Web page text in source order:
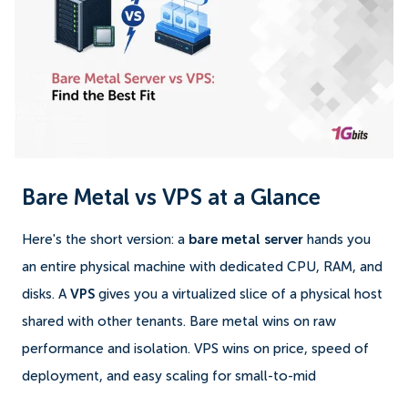
Bare Metal vs VPS at a Glance
Here's the short version: a bare metal server hands you
an entire physical machine with dedicated CPU, RAM, and
disks. A VPS gives you a virtualized slice of a physical host
shared with other tenants. Bare metal wins on raw
performance and isolation. VPS wins on price, speed of
deployment, and easy scaling for small-to-mid